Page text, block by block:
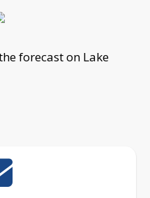
forecast on Lake